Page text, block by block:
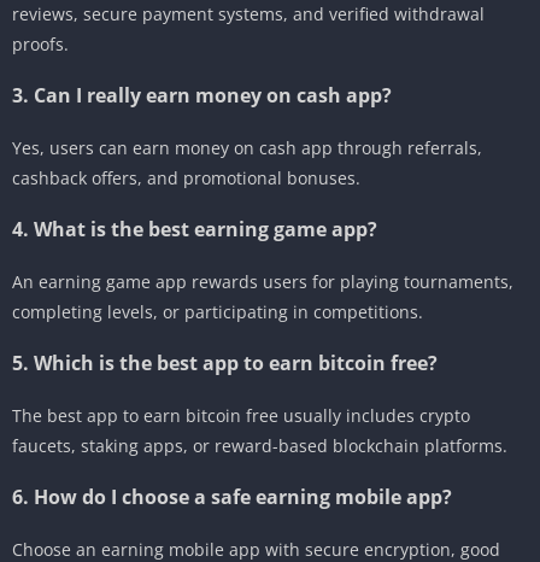
reviews, secure payment systems, and verified withdrawal
proofs.
3. Can I really earn money on cash app?
Yes, users can earn money on cash app through referrals,
cashback offers, and promotional bonuses.
4. What is the best earning game app?
An earning game app rewards users for playing tournaments,
completing levels, or participating in competitions.
5. Which is the best app to earn bitcoin free?
The best app to earn bitcoin free usually includes crypto
faucets, staking apps, or reward-based blockchain platforms.
6. How do I choose a safe earning mobile app?
Choose an earning mobile app with secure encryption, good